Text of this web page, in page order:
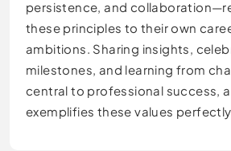
persistence, and
these principles to their own
ambitions. Sharing insights,
milestones, and learning from
central to professional success,
exemplifies these values